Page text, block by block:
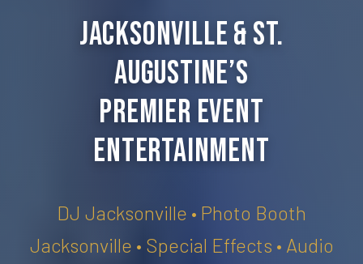
Jacksonville & St.
Augustine’s
Premier Event
Entertainment
DJ Jacksonville • Photo Booth
Jacksonville • Special Effects • Audio